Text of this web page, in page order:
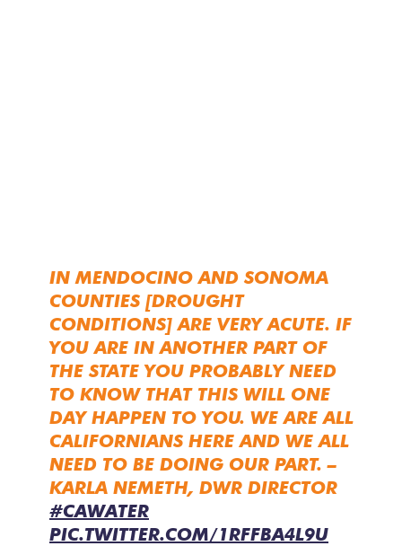
IN MENDOCINO AND SONOMA
COUNTIES [DROUGHT
CONDITIONS] ARE VERY ACUTE. IF
YOU ARE IN ANOTHER PART OF
THE STATE YOU PROBABLY NEED
TO KNOW THAT THIS WILL ONE
DAY HAPPEN TO YOU. WE ARE ALL
CALIFORNIANS HERE AND WE ALL
NEED TO BE DOING OUR PART. –
KARLA NEMETH, DWR DIRECTOR
#CAWATER
PIC.TWITTER.COM/1RFFBA4L9U